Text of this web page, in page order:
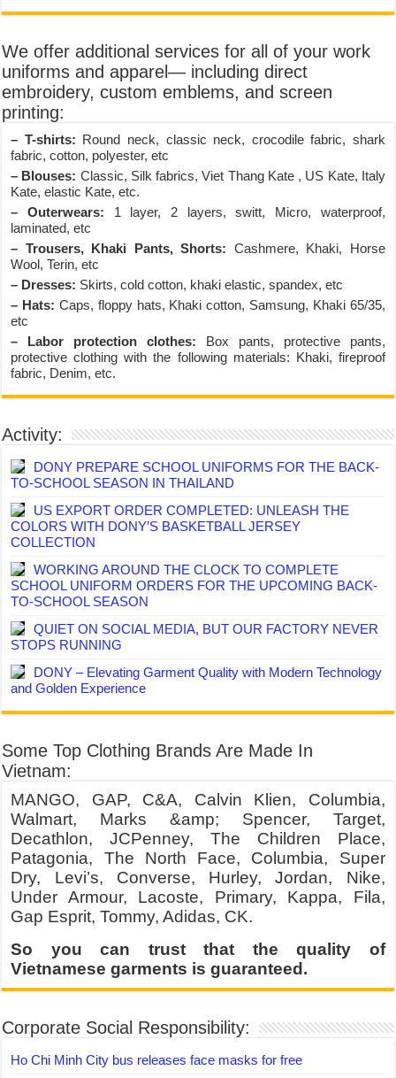
We offer additional services for all of your work
uniforms and apparel— including direct
embroidery, custom emblems, and screen
printing:
– T-shirts: Round neck, classic neck, crocodile fabric, shark
fabric, cotton, polyester, etc
– Blouses: Classic, Silk fabrics, Viet Thang Kate , US Kate, Italy
Kate, elastic Kate, etc.
– Outerwears: 1 layer, 2 layers, switt, Micro, waterproof,
laminated, etc
– Trousers, Khaki Pants, Shorts: Cashmere, Khaki, Horse
Wool, Terin, etc
– Dresses: Skirts, cold cotton, khaki elastic, spandex, etc
– Hats: Caps, floppy hats, Khaki cotton, Samsung, Khaki 65/35,
etc
– Labor protection clothes: Box pants, protective pants,
protective clothing with the following materials: Khaki, fireproof
fabric, Denim, etc.
Activity:
DONY PREPARE SCHOOL UNIFORMS FOR THE BACK-
TO-SCHOOL SEASON IN THAILAND
US EXPORT ORDER COMPLETED: UNLEASH THE
COLORS WITH DONY’S BASKETBALL JERSEY
COLLECTION
WORKING AROUND THE CLOCK TO COMPLETE
SCHOOL UNIFORM ORDERS FOR THE UPCOMING BACK-
TO-SCHOOL SEASON
QUIET ON SOCIAL MEDIA, BUT OUR FACTORY NEVER
STOPS RUNNING
DONY – Elevating Garment Quality with Modern Technology
and Golden Experience
Some Top Clothing Brands Are Made In
Vietnam:
MANGO, GAP, C&A, Calvin Klien, Columbia,
Walmart, Marks &amp; Spencer, Target,
Decathlon, JCPenney, The Children Place,
Patagonia, The North Face, Columbia, Super
Dry, Levi’s, Converse, Hurley, Jordan, Nike,
Under Armour, Lacoste, Primary, Kappa, Fila,
Gap Esprit, Tommy, Adidas, CK.
So you can trust that the quality of
Vietnamese garments is guaranteed.
Corporate Social Responsibility:
Ho Chi Minh City bus releases face masks for free